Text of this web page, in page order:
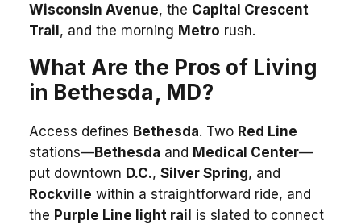
Wisconsin Avenue, the Capital Crescent
Trail, and the morning Metro rush.
What Are the Pros of Living
in Bethesda, MD?
Access defines Bethesda. Two Red Line
stations—Bethesda and Medical Center—
put downtown D.C., Silver Spring, and
Rockville within a straightforward ride, and
the Purple Line light rail is slated to connect